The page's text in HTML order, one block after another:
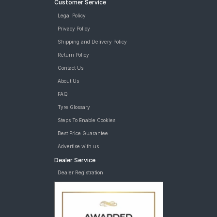
Customer Service
Legal Policy
Privacy Policy
Shipping and Delivery Policy
Return Policy
Contact Us
About Us
FAQ
Tyre Glossary
Steps To Enable Cookies
Best Price Guarantee
Advertise with us
Dealer Service
Dealer Registration